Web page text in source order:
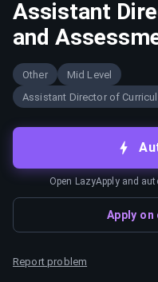
Assistant
and
Other
Mid Level
Assistant Director of
Open LazyApply and
Apply
Report problem